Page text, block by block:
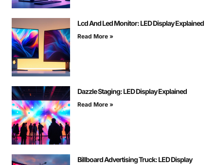
Lcd And Led Monitor: LED Display Explained
Read More »
Dazzle Staging: LED Display Explained
Read More »
Billboard Advertising Truck: LED Display